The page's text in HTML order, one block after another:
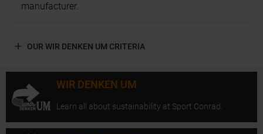
manufacturer.
OUR WIR DENKEN UM CRITERIA
WIR DENKEN UM
Learn all about sustainability at Sport Conrad.